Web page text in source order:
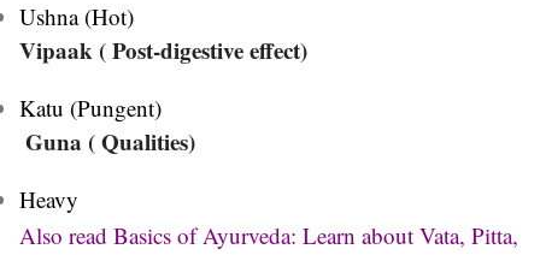
Ushna (Hot)
Vipaak ( Post-digestive effect)
Katu (Pungent)
Guna ( Qualities)
Heavy
Also read Basics of Ayurveda: Learn about Vata, Pitta,